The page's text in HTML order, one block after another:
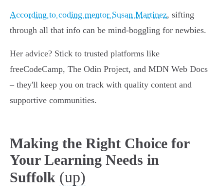
According to coding mentor Susan Martinez, sifting
through all that info can be mind-boggling for newbies.
Her advice? Stick to trusted platforms like
freeCodeCamp, The Odin Project, and MDN Web Docs
– they'll keep you on track with quality content and
supportive communities.
Making the Right Choice for
Your Learning Needs in
Suffolk (up)